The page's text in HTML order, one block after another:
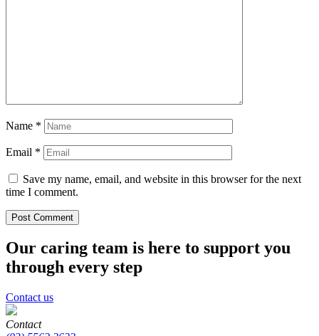
Name *
Email *
Save my name, email, and website in this browser for the next
time I comment.
Our caring team is here to support you
through every step
Contact us
Contact